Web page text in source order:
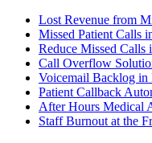
Lost Revenue from
Missed Patient Calls
Reduce Missed
Call Overflow
Voicemail Backlog in
Patient Callback
After Hours Medical
Staff Burnout at the